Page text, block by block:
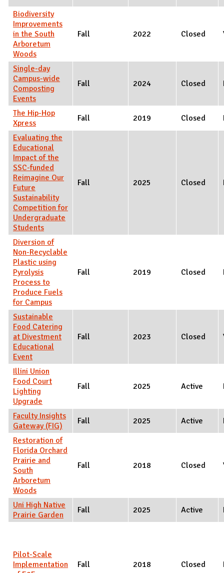
Biodiversity
Improvements
in the South
Arboretum
Woods
Fall 2022 Closed
Single-day
Campus-wide
Composting
Events
Fall 2024 Closed
The Hip-Hop
Xpress
Fall 2019 Closed
Evaluating the
Educational
Impact of the
SSC-funded
Reimagine Our
Future
Sustainability
Competition for
Undergraduate
Students
Fall 2025 Closed
Diversion of
Non-Recyclable
Plastic using
Pyrolysis
Process to
Produce Fuels
for Campus
Fall 2019 Closed
Sustainable
Food Catering
at Divestment
Educational
Event
Fall 2023 Closed
Illini Union
Food Court
Lighting
Upgrade
Fall 2025 Active
Faculty Insights
Gateway (FIG)
Fall 2025 Active
Restoration of
Florida Orchard
Prairie and
South
Arboretum
Woods
Fall 2018 Closed
Uni High Native
Prairie Garden
Fall 2025 Active
Pilot-Scale
Implementation
Fall 2018 Closed